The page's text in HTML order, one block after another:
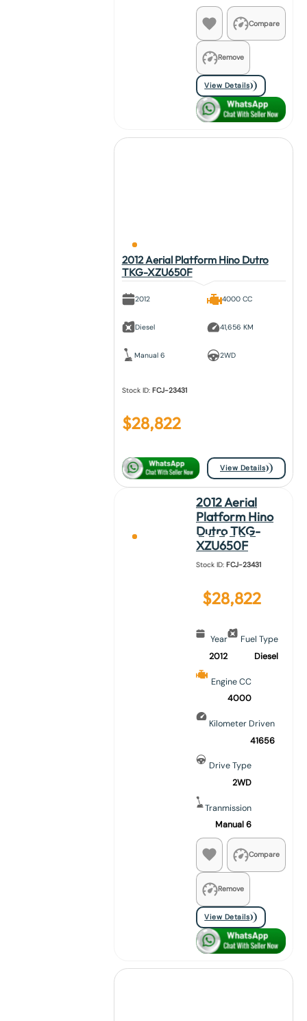
Compare
Remove
View Details
2012 Aerial Platform Hino Dutro
TKG-XZU650F
2012
Diesel
Manual 6
4000 CC
41,656 KM
2WD
Stock ID: FCJ-23431
$28,822
View Details
2012 Aerial
Platform Hino
Dutro TKG-
XZU650F
Stock ID: FCJ-23431
$28,822
Year
2012
Fuel Type
Diesel
Engine CC
4000
Kilometer Driven
41656
Drive Type
2WD
Tranmission
Manual 6
Compare
Remove
View Details